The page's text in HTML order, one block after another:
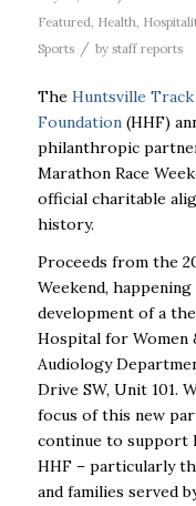
Featured Health
Sports
/ by staff reports
The Huntsville Track
Foundation (HHF)
philanthropic
Marathon Race
official charitable
history.
Proceeds from the
Weekend,
development of a
Hospital for Women
Audiology
Drive SW, Unit 101.
focus of this new
continue to support
HHF – particularly
and families served